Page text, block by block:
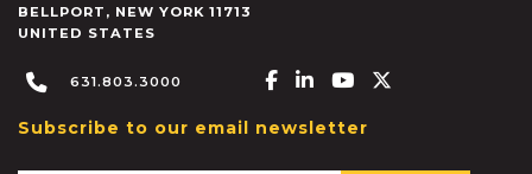
BELLPORT , NEW YORK 11713
UNITED STATES
631.803.3000 Facebook-f
Linkedin-in
Youtube
Subscribe to our email newsletter